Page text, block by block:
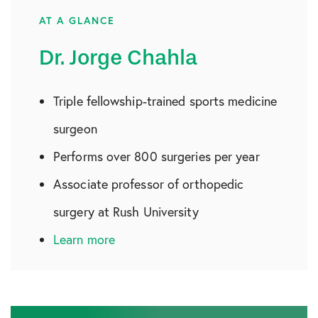
AT A GLANCE
Dr. Jorge Chahla
Triple fellowship-trained sports medicine
surgeon
Performs over 800 surgeries per year
Associate professor of orthopedic
surgery at Rush University
Learn more